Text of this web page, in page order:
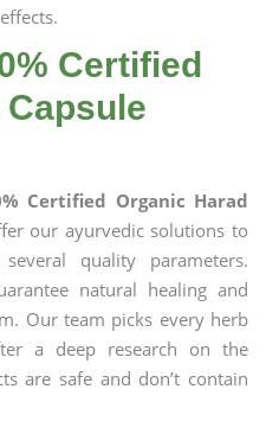
Certified
Certified Organic Harad
our ayurvedic solutions to
quality parameters.
natural healing and
Our team picks every herb
a deep research on the
are safe and don’t contain